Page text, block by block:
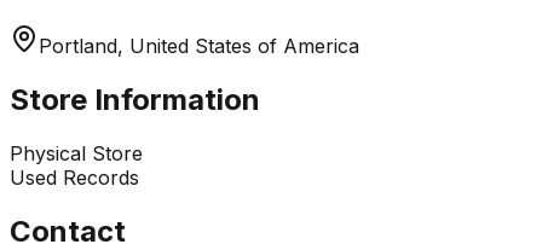
Portland, United States of America
Store Information
Physical Store
Used Records
Contact